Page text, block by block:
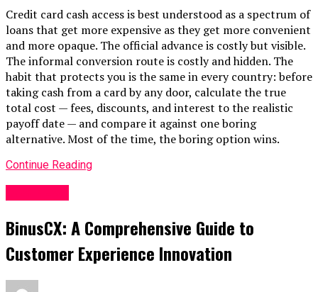
Credit card cash access is best understood as a spectrum of
loans that get more expensive as they get more convenient
and more opaque. The official advance is costly but visible.
The informal conversion route is costly and hidden. The
habit that protects you is the same in every country: before
taking cash from a card by any door, calculate the true
total cost — fees, discounts, and interest to the realistic
payoff date — and compare it against one boring
alternative. Most of the time, the boring option wins.
Continue Reading
BinusCX: A Comprehensive Guide to
Customer Experience Innovation